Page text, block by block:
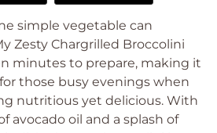
simple vegetable can
Zesty Chargrilled Broccolini
minutes to prepare, making it
those busy evenings when
nutritious yet delicious. With
avocado oil and a splash of